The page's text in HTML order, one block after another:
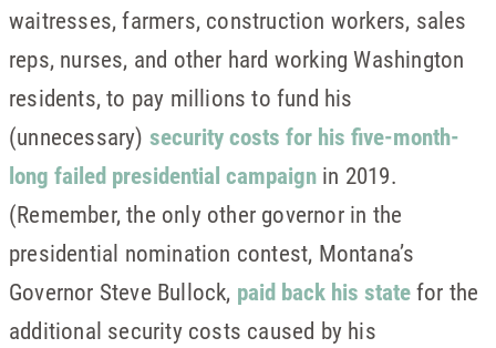
waitresses, farmers, construction workers, sales
reps, nurses, and other hard working Washington
residents, to pay millions to fund his
(unnecessary) security costs for his five-month-
long failed presidential campaign in 2019.
(Remember, the only other governor in the
presidential nomination contest, Montana’s
Governor Steve Bullock, paid back his statefor the
additional security costs caused by his